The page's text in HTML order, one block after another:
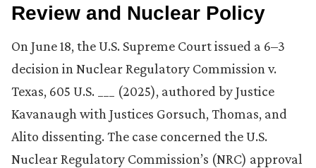
Review and Nuclear Policy
On June 18, the U.S. Supreme Court issued a 6–3
decision in Nuclear Regulatory Commission v.
Texas, 605 U.S. ___ (2025), authored by Justice
Kavanaugh with Justices Gorsuch, Thomas, and
Alito dissenting. The case concerned the U.S.
Nuclear Regulatory Commission’s (NRC) approval